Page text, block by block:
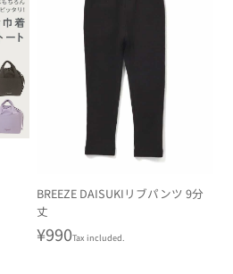
BREEZE DAISUKIリブパンツ 9分
丈
Regular
¥990Tax included.